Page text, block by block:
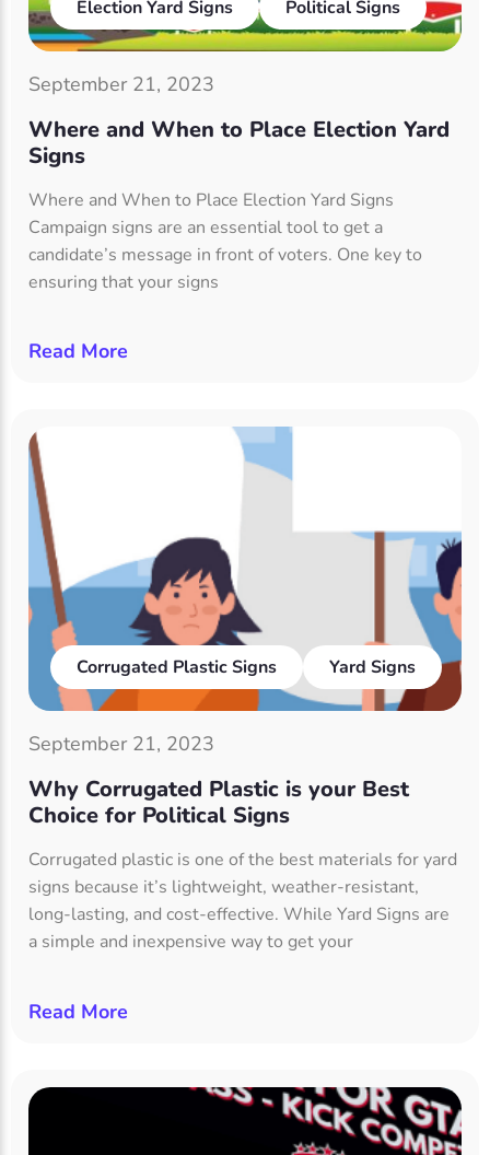
Election Yard Signs Political Signs
September 21, 2023
Where and When to Place Election Yard
Signs
Where and When to Place Election Yard Signs
Campaign signs are an essential tool to get a
candidate’s message in front of voters. One key to
ensuring that your signs
Read More
Corrugated Plastic Signs Yard Signs
September 21, 2023
Why Corrugated Plastic is your Best
Choice for Political Signs
Corrugated plastic is one of the best materials for yard
signs because it’s lightweight, weather-resistant,
long-lasting, and cost-effective. While Yard Signs are
a simple and inexpensive way to get your
Read More